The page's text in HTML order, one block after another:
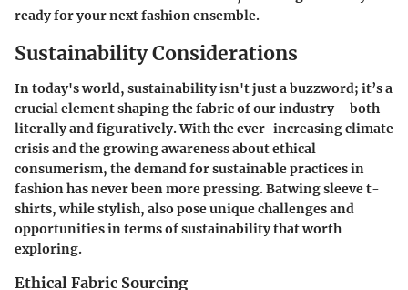
ready for your next fashion ensemble.
Sustainability Considerations
In today's world, sustainability isn't just a buzzword; it’s a
crucial element shaping the fabric of our industry—both
literally and figuratively. With the ever-increasing climate
crisis and the growing awareness about ethical
consumerism, the demand for sustainable practices in
fashion has never been more pressing. Batwing sleeve t-
shirts, while stylish, also pose unique challenges and
opportunities in terms of sustainability that worth
exploring.
Ethical Fabric Sourcing